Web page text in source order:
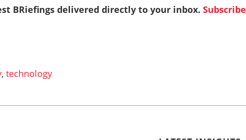
BRiefings delivered directly to your inbox. Subscribe
, technology